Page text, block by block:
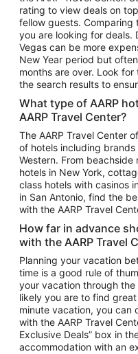
Vacation Package to Myrtle
Vacation Package to
Vacation Package to
Vacation Package to Fort
Vacation Package to Puerto
Top Car Rental
Car Rentals in Orlando
Car Rentals in Las Vegas
Car Rentals in Phoenix
Car Rentals in Denver
Car Rentals in Los Angeles
Car Rentals in Tampa
Car Rentals in Atlanta
Car Rentals in Maui
Car Rentals in Seattle
Car Rentals in Portland
rating to view deals on
fellow guests.
you are looking for deals.
Vegas can be more
New Year period but
months are over. Look for
the search results to
What type of AARP
AARP Travel Center?
The AARP Travel Center
of hotels including
Western. From
hotels in New York,
class hotels with casinos
in San Antonio, find the
with the AARP Travel
How far in advance
with the AARP Travel
Planning your vacation
time is a good rule of
your vacation through the
likely you are to find
minute vacation, you can
with the AARP Travel
Exclusive Deals” box in
accommodation with an